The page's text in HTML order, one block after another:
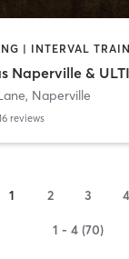
Naperville &
, Naperville
reviews
1 2 3 4
1 - 4 (70)